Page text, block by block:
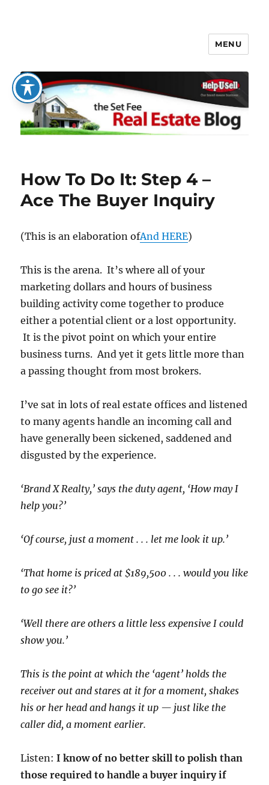
The Set Fee Real Estate Blog
MENU
How To Do It: Step 4 –
Ace The Buyer Inquiry
(This is an elaboration ofAnd HERE)
This is the arena. It’s where all of your
marketing dollars and hours of business
building activity come together to produce
either a potential client or a lost opportunity.
It is the pivot point on which your entire
business turns. And yet it gets little more than
a passing thought from most brokers.
I’ve sat in lots of real estate offices and listened
to many agents handle an incoming call and
have generally been sickened, saddened and
disgusted by the experience.
‘Brand X Realty,’ says the duty agent, ‘How may I
help you?’
‘Of course, just a moment . . . let me look it up.’
‘That home is priced at $189,500 . . . would you like
to go see it?’
‘Well there are others a little less expensive I could
show you.’
This is the point at which the ‘agent’ holds the
receiver out and stares at it for a moment, shakes
his or her head and hangs it up — just like the
caller did, a moment earlier.
Listen:I know of no better skill to polish than
those required to handle a buyer inquiry if